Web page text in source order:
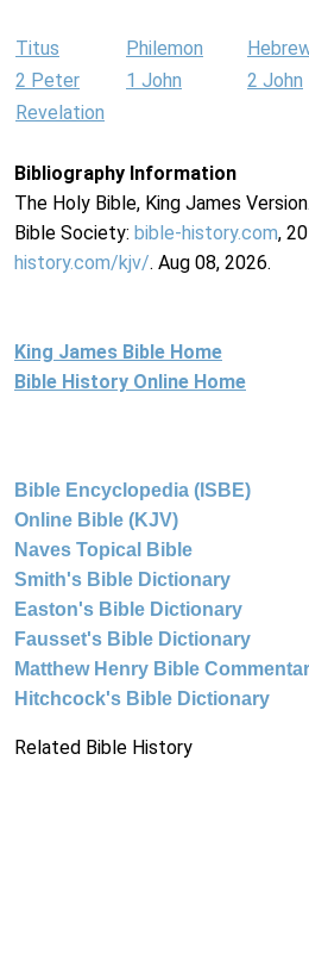
Titus Philemon
2 Peter
1 John 2 John
Revelation
Bibliography Information
The Holy Bible, King James
Bible Society: bible-history.com,
history.com/kjv/. Aug 08, 2026.
King James Bible Home
Bible History Online Home
Bible Encyclopedia (ISBE)
Online Bible (KJV)
Naves Topical Bible
Smith's Bible Dictionary
Easton's Bible Dictionary
Fausset's Bible Dictionary
Matthew Henry Bible
Hitchcock's Bible Dictionary
Related Bible History